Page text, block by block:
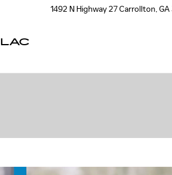
1492 N Highway 27Carrollton,GA